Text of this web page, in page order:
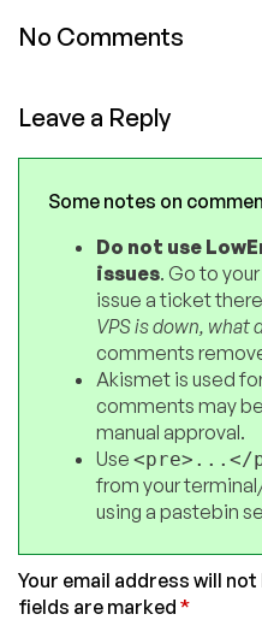
No Comments
Leave a Reply
Some notes on
Do not use
issues. Go to
issue a ticket
VPS is down, what
comments
Akismet is used
comments may
manual approval.
Use <pre>...</
from your
using a pastebin
Your email address will
fields are marked *